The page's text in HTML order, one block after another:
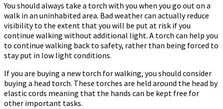
You should always take a torch with you when you go out on a
walk in an uninhabited area. Bad weather can actually reduce
visibility to the extent that you will be put at risk if you
continue walking without additional light. A torch can help you
to continue walking back to safety, rather than being forced to
stay put in low light conditions.
If you are buying a new torch for walking, you should consider
buying a head torch. These torches are held around the head by
elastic cords meaning that the hands can be kept free for
other important tasks.